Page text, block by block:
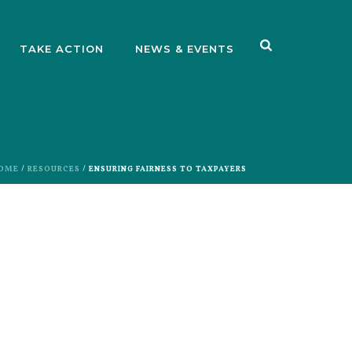
TAKE ACTION NEWS & EVENTS
/ RESOURCES / ENSURING FAIRNESS TO TAXPAYERS